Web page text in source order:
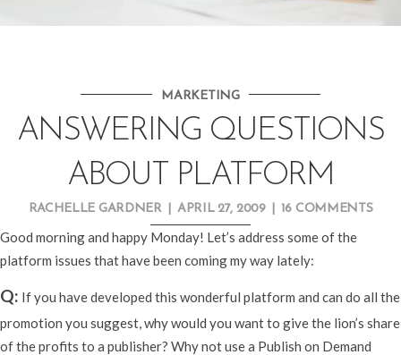
MARKETING
ANSWERING QUESTIONS
ABOUT PLATFORM
RACHELLE GARDNER APRIL 27, 2009 16 COMMENTS
Good morning and happy Monday! Let’s address some of the
platform issues that have been coming my way lately:
Q: If you have developed this wonderful platform and can do all the
promotion you suggest, why would you want to give the lion’s share
of the profits to a publisher? Why not use a Publish on Demand